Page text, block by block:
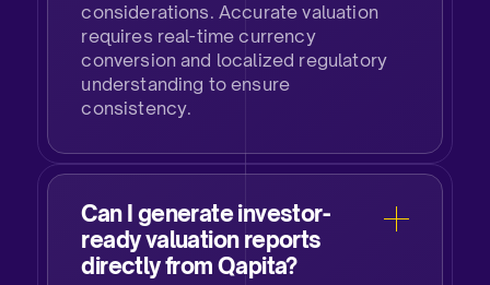
considerations. Accurate valuation
requires real-time currency
conversion and localized regulatory
understanding to ensure
consistency.
Can I generate investor-
ready valuation reports
directly from Qapita?